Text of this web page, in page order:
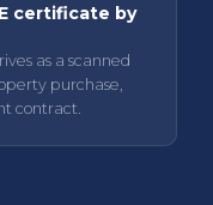
certificate by
as a scanned
purchase,
contract.